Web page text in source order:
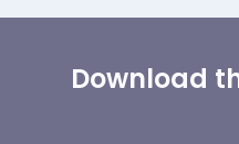
Download